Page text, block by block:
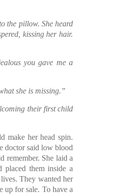
the pillow. She heard
kissing her hair.
you gave me a
she is missing.”
their first child
make her head spin.
doctor said low blood
remember. She laid a
placed them inside a
They wanted her
up for sale. To have a